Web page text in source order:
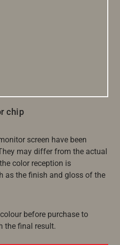
chip
screen have been
may differ from the actual
color reception is
as the finish and gloss of the
before purchase to
the final result.